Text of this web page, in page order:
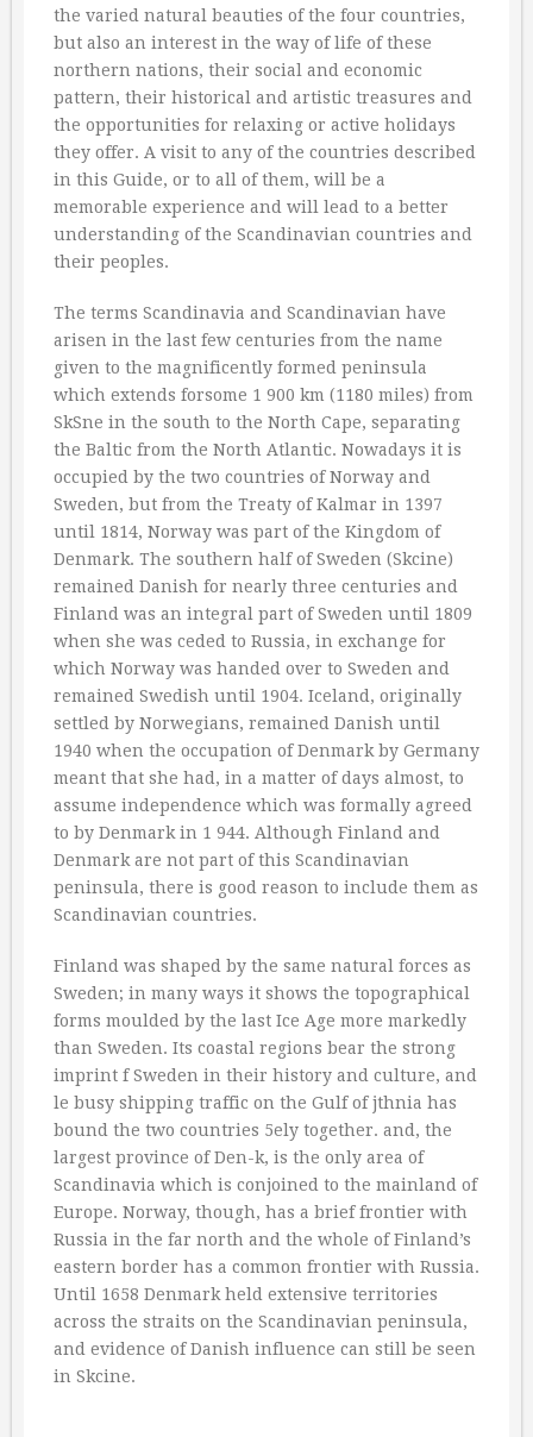
the varied natural beauties of the four countries,
but also an interest in the way of life of these
northern nations, their social and economic
pattern, their historical and artistic treasures and
the opportunities for relaxing or active holidays
they offer. A visit to any of the countries described
in this Guide, or to all of them, will be a
memorable experience and will lead to a better
understanding of the Scandinavian countries and
their peoples.
The terms Scandinavia and Scandinavian have
arisen in the last few centuries from the name
given to the magnificently formed peninsula
which extends forsome 1 900 km (1180 miles) from
SkSne in the south to the North Cape, separating
the Baltic from the North Atlantic. Nowadays it is
occupied by the two countries of Norway and
Sweden, but from the Treaty of Kalmar in 1397
until 1814, Norway was part of the Kingdom of
Denmark. The southern half of Sweden (Skcine)
remained Danish for nearly three centuries and
Finland was an integral part of Sweden until 1809
when she was ceded to Russia, in exchange for
which Norway was handed over to Sweden and
remained Swedish until 1904. Iceland, originally
settled by Norwegians, remained Danish until
1940 when the occupation of Denmark by Germany
meant that she had, in a matter of days almost, to
assume independence which was formally agreed
to by Denmark in 1 944. Although Finland and
Denmark are not part of this Scandinavian
peninsula, there is good reason to include them as
Scandinavian countries.
Finland was shaped by the same natural forces as
Sweden; in many ways it shows the topographical
forms moulded by the last Ice Age more markedly
than Sweden. Its coastal regions bear the strong
imprint f Sweden in their history and culture, and
le busy shipping traffic on the Gulf of jthnia has
bound the two countries 5ely together. and, the
largest province of Den-k, is the only area of
Scandinavia which is conjoined to the mainland of
Europe. Norway, though, has a brief frontier with
Russia in the far north and the whole of Finland’s
eastern border has a common frontier with Russia.
Until 1658 Denmark held extensive territories
across the straits on the Scandinavian peninsula,
and evidence of Danish influence can still be seen
in Skcine.